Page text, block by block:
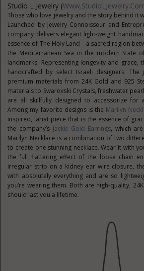
Studio L Jewelry (
Those who love jewelry and the story behind it
Launched by Jewelry Connoisseur and
company delivers elegant light-weight
essence of The Holy Land—a sacred region
the Mediterranean Sea in the modern State
landmarks. Representing longevity and grace,
handcrafted by select Israeli designers.
premium materials from 24K Gold and 925
materials to Swarovski Crystals, freshwater
are all skillfully designed to accessorize for
Among my favorite designs is the Marilyn
inspired, lariat piece that is the essence of
the company’s Jackie Gold Earrings, which
Marilyn Necklace is a combination of two
to create one stunning necklace. Wear it with
the full flattering effect of the loose chain
irregular strip on a kidney ear wire closure,
with absolutely everything and are so
you’re wearing them. Both are high-quality,
should last you a lifetime.